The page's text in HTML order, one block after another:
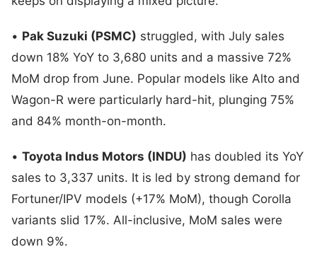
• Pak Suzuki (PSMC) struggled, with July sales
down 18% YoY to 3,680 units and a massive 72%
MoM drop from June. Popular models like Alto and
Wagon-R were particularly hard-hit, plunging 75%
and 84% month-on-month.
• Toyota Indus Motors (INDU) has doubled its YoY
sales to 3,337 units. It is led by strong demand for
Fortuner/IPV models (+17% MoM), though Corolla
variants slid 17%. All-inclusive, MoM sales were
down 9%.